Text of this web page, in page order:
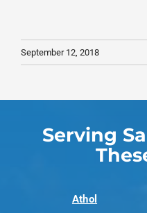
September 12, 2018
Serving
Athol